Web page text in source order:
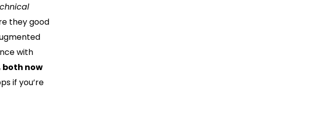
they good
with
both now
if you’re